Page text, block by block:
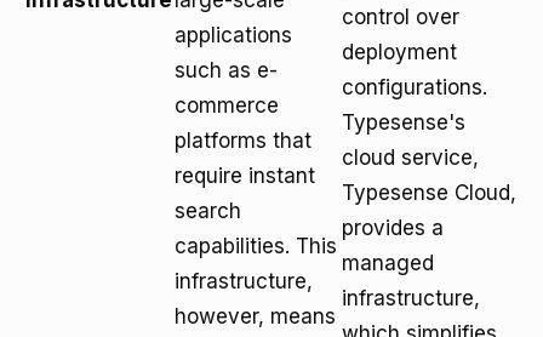
applications
such as e-
commerce
platforms that
require instant
search
capabilities. This
infrastructure,
however, means
control over
deployment
configurations.
Typesense's
cloud service,
Typesense Cloud,
provides a
managed
infrastructure,